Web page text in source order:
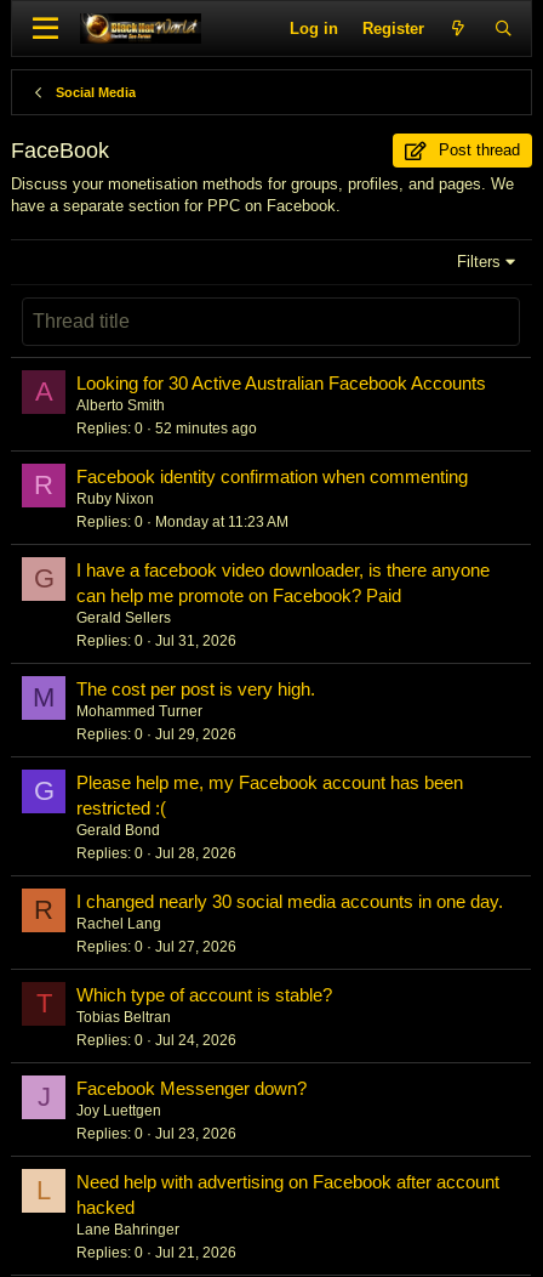
Log in Register
Social Media
FaceBook
Post thread
Discuss your monetisation methods for groups, profiles, and pages. We
have a separate section for PPC on Facebook.
Filters
A Looking for 30 Active Australian Facebook Accounts
Alberto Smith
Replies 0 52 minutes ago
R Facebook identity confirmation when commenting
Ruby Nixon
Replies 0 Monday at 11:23 AM
G
I have a facebook video downloader, is there anyone
can help me promote on Facebook? Paid
Gerald Sellers
Replies 0 Jul 31, 2026
M The cost per post is very high.
Mohammed Turner
Replies 0 Jul 29, 2026
G
Please help me, my Facebook account has been
restricted :(
Gerald Bond
Replies 0 Jul 28, 2026
R I changed nearly 30 social media accounts in one day.
Rachel Lang
Replies 0 Jul 27, 2026
T Which type of account is stable?
Tobias Beltran
Replies 0 Jul 24, 2026
J Facebook Messenger down?
Joy Luettgen
Replies 0 Jul 23, 2026
L
Need help with advertising on Facebook after account
hacked
Lane Bahringer
Replies 0 Jul 21, 2026